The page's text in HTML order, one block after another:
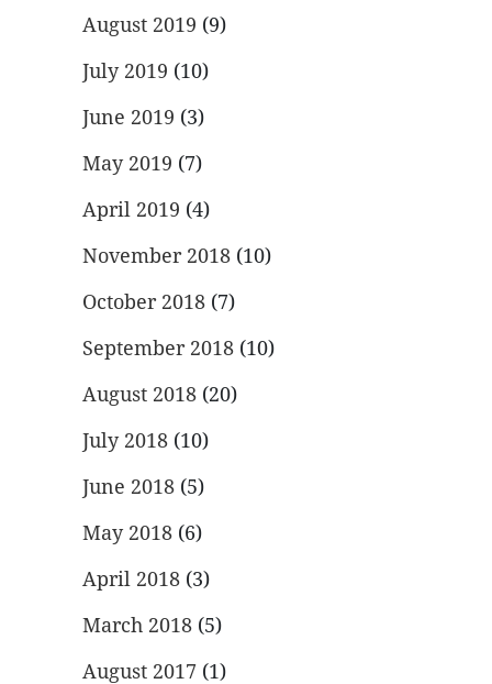
August 2019 (9)
July 2019 (10)
June 2019 (3)
May 2019 (7)
April 2019 (4)
November 2018 (10)
October 2018 (7)
September 2018 (10)
August 2018 (20)
July 2018 (10)
June 2018 (5)
May 2018 (6)
April 2018 (3)
March 2018 (5)
August 2017 (1)